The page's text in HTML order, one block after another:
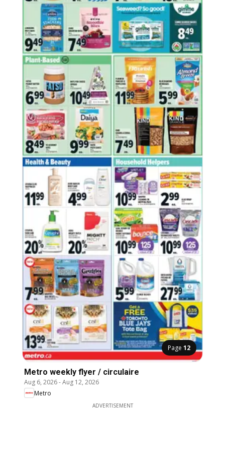
Page 12
Metro weekly flyer / circulaire
Aug 6, 2026-Aug 12, 2026
Metro
ADVERTISEMENT